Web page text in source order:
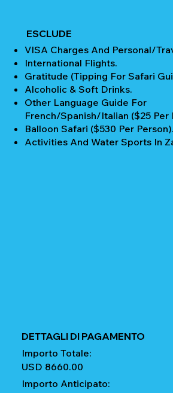
ESCLUDE
VISA Charges And Personal/
International Flights.
Gratitude (Tipping For Safari
Alcoholic & Soft Drinks.
Other Language Guide For
French/Spanish/Italian ($25 Per
Balloon Safari ($530 Per Person).
Activities And Water Sports In
DETTAGLI DI PAGAMENTO
Importo Totale:
USD 8660.00
Importo Anticipato: